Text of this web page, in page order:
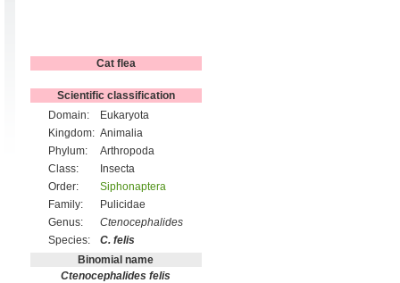
Cat flea
Scientific classification
Domain:
Eukaryota
Kingdom: Animalia
Phylum:
Arthropoda
Class:
Insecta
Order:
Siphonaptera
Family:
Pulicidae
Genus:
Ctenocephalides
Species:
C. felis
Binomial name
Ctenocephalides felis